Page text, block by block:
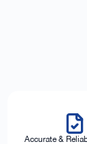
Accurate &